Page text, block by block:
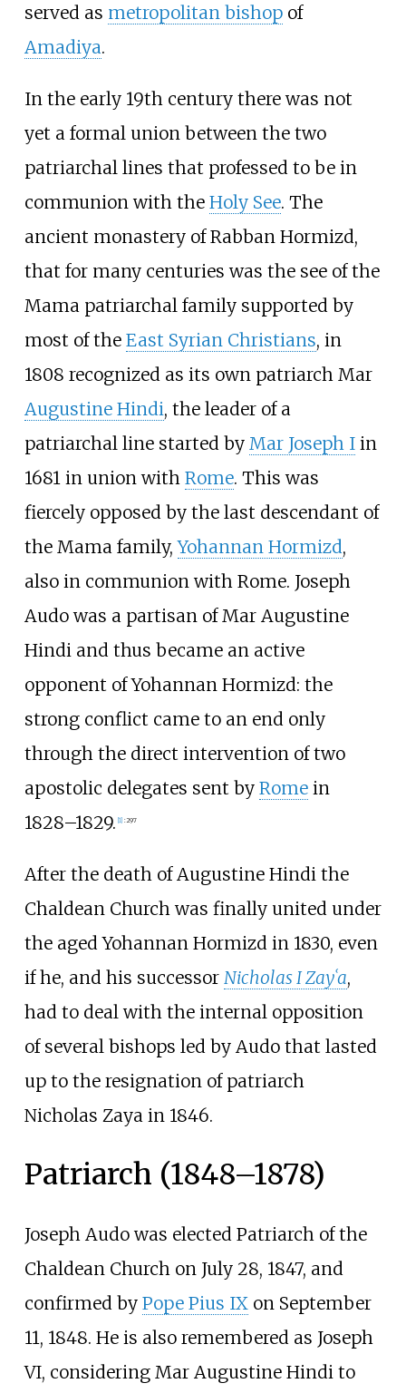
served as metropolitan bishopof
Amadiya.
In the early 19th century there was not
yet a formal union between the two
patriarchal lines that professed to be in
communion with the Holy See. The
ancient monastery of Rabban Hormizd,
that for many centuries was the see of the
Mama patriarchal family supported by
most of the East Syrian Christians, in
1808 recognized as its own patriarch Mar
Augustine Hindi, the leader of a
patriarchal line started by Mar Joseph Iin
1681 in union with Rome. This was
fiercely opposed by the last descendant of
the Mama family,Yohannan Hormizd,
also in communion with Rome. Joseph
Audo was a partisan of Mar Augustine
Hindi and thus became an active
opponent of Yohannan Hormizd: the
strong conflict came to an end only
through the direct intervention of two
apostolic delegates sent by Romein
1828–1829. [1] : 297
After the death of Augustine Hindi the
Chaldean Church was finally united under
the aged Yohannan Hormizd in 1830, even
if he, and his successor Nicholas I Zayʿa,
had to deal with the internal opposition
of several bishops led by Audo that lasted
up to the resignation of patriarch
Nicholas Zaya in 1846.
Patriarch (1848–1878)
Joseph Audo was elected Patriarch of the
Chaldean Church on July 28, 1847, and
confirmed by Pope Pius IXon September
11, 1848. He is also remembered as Joseph
VI, considering Mar Augustine Hindi to